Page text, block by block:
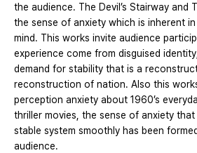
the audience. The Devil’s Stairway and
the sense of anxiety which is inherent
mind. This works invite audience
experience come from disguised
demand for stability that is a
reconstruction of nation. Also this
perception anxiety about 1960’s
thriller movies, the sense of anxiety that
stable system smoothly has been
audience.